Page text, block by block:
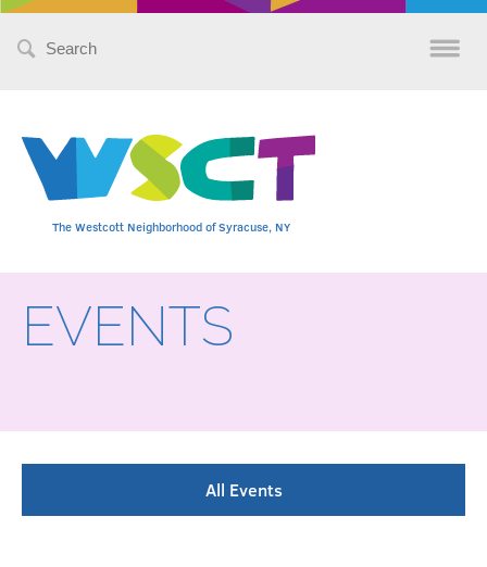
Search
The Westcott Neighborhood of Syracuse, NY
EVENTS
All Events